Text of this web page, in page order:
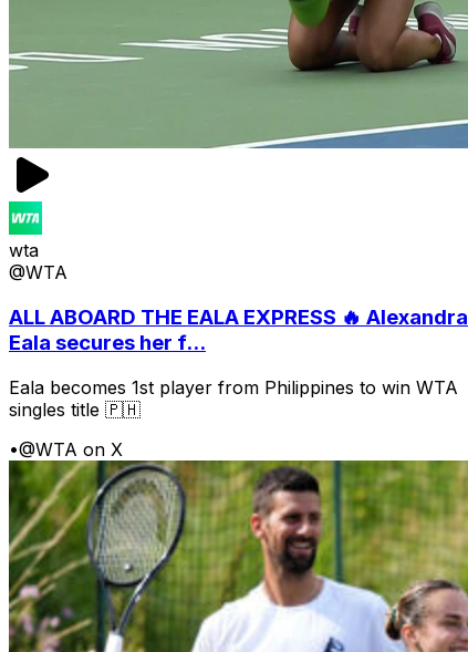
wta
@WTA
ALL ABOARD THE EALA EXPRESS 🔥 Alexandra
Eala secures her f...
Eala becomes 1st player from Philippines to win WTA
singles title 🇵🇭
•@WTA on X